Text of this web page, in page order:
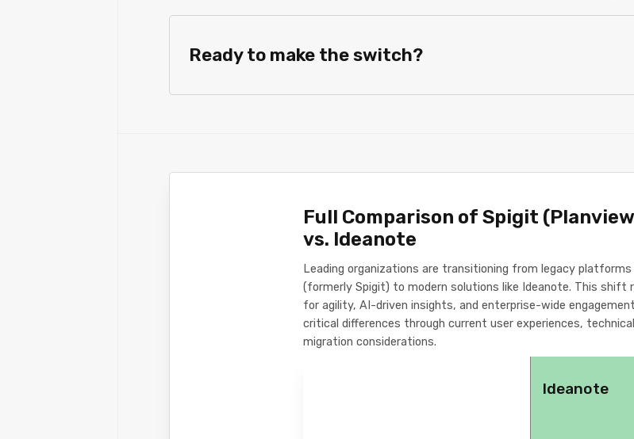
Ready to make the switch?
Full Comparison of Spigit
vs. Ideanote
Leading organizations are transitioning from legacy platforms
(formerly Spigit) to modern solutions like Ideanote. This shift
for agility, AI-driven insights, and enterprise-wide
critical differences through current user experiences,
migration considerations.
Ideanote